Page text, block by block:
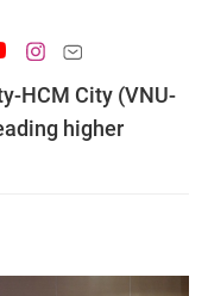
HCM City (VNU-
higher